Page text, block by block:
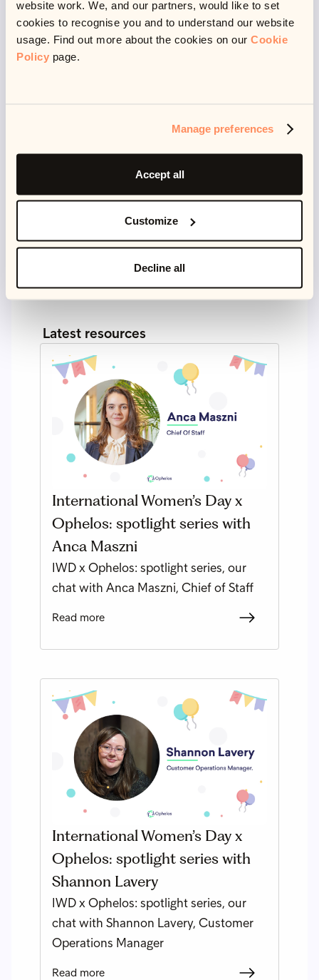
website work. We, and our partners, would like to set
cookies to recognise you and to understand our website
usage. Find out more about the cookies on our Cookie
Policy page.
Manage preferences
Accept all
Customize
Decline all
all the time. This definitely isn’t true for me. I love my
work but I also like the work/life balance it gives me to
explore other activities.
I do a lot of stuff really. I read a lot - you could say I am
slightly obsessed with books (I actually have a
collection of special editions)!
Latest resources
International Women’s Day x
Ophelos: spotlight series with
Anca Maszni
IWD x Ophelos: spotlight series, our
chat with Anca Maszni, Chief of Staff
Read more
International Women’s Day x
Ophelos: spotlight series with
Shannon Lavery
IWD x Ophelos: spotlight series, our
chat with Shannon Lavery, Customer
Operations Manager
Read more